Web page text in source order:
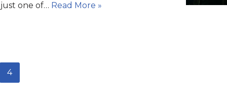
one of… Read More »
4